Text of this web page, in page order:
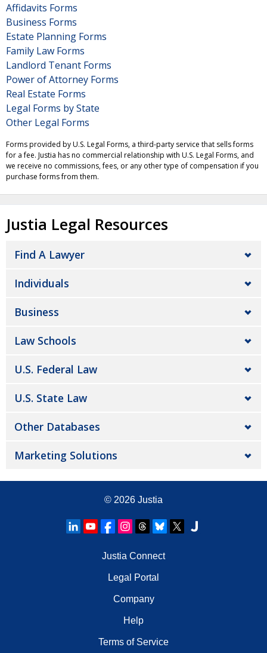
Affidavits Forms
Business Forms
Estate Planning Forms
Family Law Forms
Landlord Tenant Forms
Power of Attorney Forms
Real Estate Forms
Legal Forms by State
Other Legal Forms
Forms provided by U.S. Legal Forms, a third-party service that sells forms
for a fee. Justia has no commercial relationship with U.S. Legal Forms, and
we receive no commissions, fees, or any other type of compensation if you
purchase forms from them.
Justia Legal Resources
Find A Lawyer
Individuals
Business
Law Schools
U.S. Federal Law
U.S. State Law
Other Databases
Marketing Solutions
© 2026 Justia
Justia Connect
Legal Portal
Company
Help
Terms of Service